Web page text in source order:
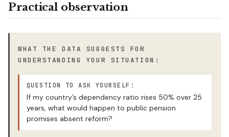
Practical observation
WHAT THE DATA SUGGESTS FOR
UNDERSTANDING YOUR SITUATION:
QUESTION TO ASK YOURSELF:
If my country’s dependency ratio rises 50% over 25
years, what would happen to public pension
promises absent reform?